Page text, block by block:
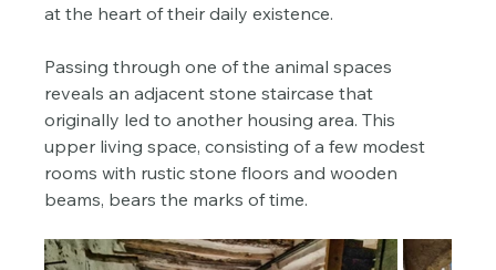
at the heart of their daily existence.
Passing through one of the animal spaces
reveals an adjacent stone staircase that
originally led to another housing area. This
upper living space, consisting of a few modest
rooms with rustic stone floors and wooden
beams, bears the marks of time.